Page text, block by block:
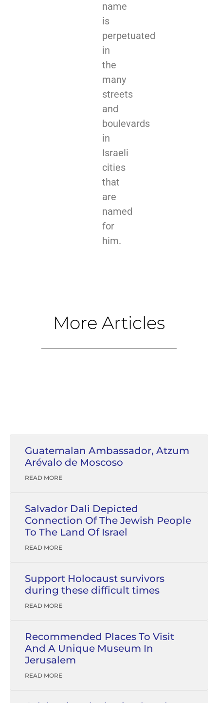
name
is
perpetuated
in
the
many
streets
and
boulevards
in
Israeli
cities
that
are
named
for
him.
More Articles
Guatemalan Ambassador, Atzum
Arévalo de Moscoso
READ MORE
Salvador Dali Depicted
Connection Of The Jewish People
To The Land Of Israel
READ MORE
Support Holocaust survivors
during these difficult times
READ MORE
Recommended Places To Visit
And A Unique Museum In
Jerusalem
READ MORE